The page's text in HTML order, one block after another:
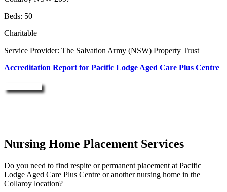
Beds: 50
Charitable
Service Provider: The Salvation Army (NSW) Property Trust
Accreditation Report for Pacific Lodge Aged Care Plus Centre
Nursing Home Placement Services
Do you need to find respite or permanent placement at Pacific
Lodge Aged Care Plus Centre or another nursing home in the
Collaroy location?